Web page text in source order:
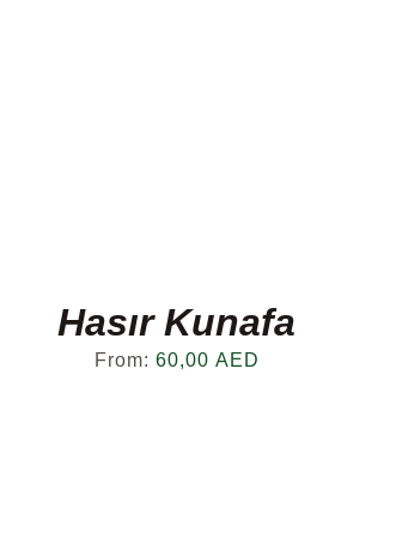
Hasır Kunafa
From: 60,00 AED